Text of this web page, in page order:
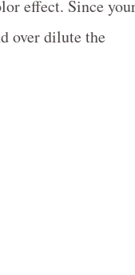
effect. Since
over dilute the